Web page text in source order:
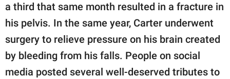
a third that same month resulted in a fracture in
his pelvis. In the same year, Carter underwent
surgery to relieve pressure on his brain created
by bleeding from his falls. People on social
media posted several well-deserved tributes to